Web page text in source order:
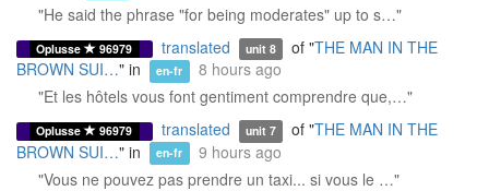
"He said the phrase "for being moderates" up to s…"
Oplusse 96979 translated unit 8 of "THE MAN IN THE
BROWN SUI…" in en-fr
8 hours ago
"Et les hôtels vous font gentiment comprendre que,…"
Oplusse 96979 translated unit 7 of "THE MAN IN THE
BROWN SUI…" in en-fr
9 hours ago
"Vous ne pouvez pas prendre un taxi... si vous le …"